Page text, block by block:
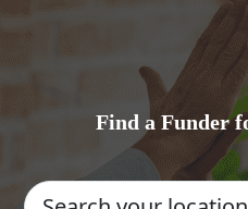
Find a Funder